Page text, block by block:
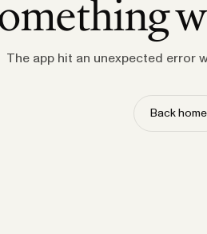
The app hit an unexpected error
Back home